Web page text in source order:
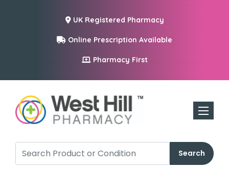
UK Registered Pharmacy
Online Prescription Available
Pharmacy First
Toggle
Search